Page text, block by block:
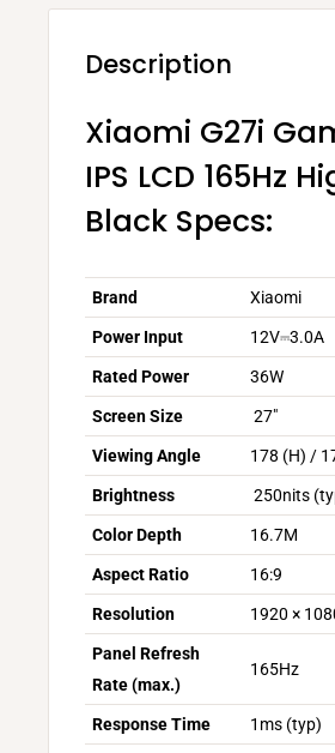
Description
Xiaomi G27i
IPS LCD 165Hz
Black Specs:
Brand Xiaomi
Power Input 12V⎓3.0A
Rated Power 36W
Screen Size 27"
Viewing Angle 178 (H) /
Brightness 250nits
Color Depth 16.7M
Aspect Ratio 16:9
Resolution 1920 ×
Panel Refresh
Rate (max.)
165Hz
Response Time 1ms (typ)